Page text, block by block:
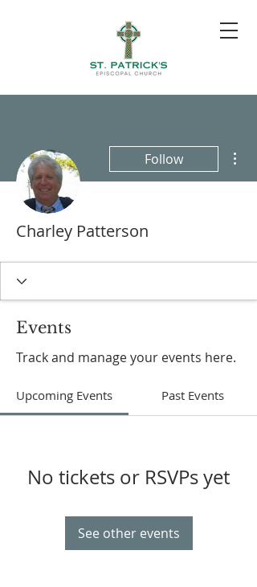
Follow
Charley Patterson
Events
Track and manage your events here.
Upcoming Events Past Events
No tickets or RSVPs yet
See other events